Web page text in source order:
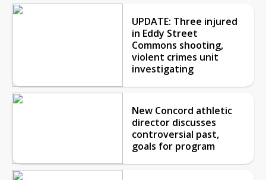
UPDATE: Three injured
in Eddy Street
Commons shooting,
violent crimes unit
investigating
New Concord athletic
director discusses
controversial past,
goals for program